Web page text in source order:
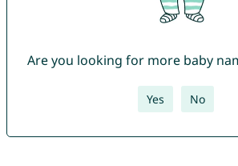
Are you looking for more baby
Yes No